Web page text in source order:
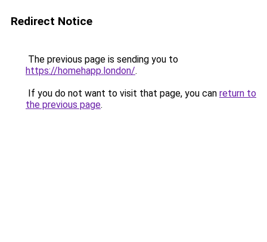
Redirect Notice
The previous page is sending you to
https://homehapp.london/.
If you do not want to visit that page, you can return to
the previous page.